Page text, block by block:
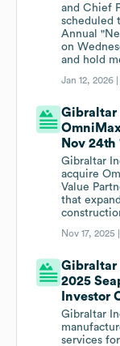
and Chief
scheduled
Annual
on
and hold
Jan 12, 2026 |
Gibraltar
Nov 24th
Gibraltar
acquire
Value
that
Nov 17, 2025 |
Gibraltar
2025
Investor
Gibraltar
services